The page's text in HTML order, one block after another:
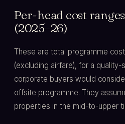
Per-head cost
(2025–26)
These are total programme
(excluding airfare), for a quality-
corporate buyers would
offsite programme. They
properties in the mid-to-upper